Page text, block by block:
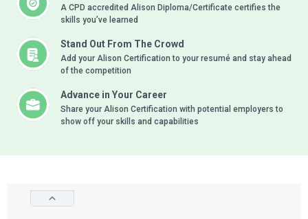
A CPD accredited Alison Diploma/Certificate certifies the
skills you’ve learned
Stand Out From The Crowd
Add your Alison Certification to your resumé and stay ahead
of the competition
Advance in Your Career
Share your Alison Certification with potential employers to
show off your skills and capabilities